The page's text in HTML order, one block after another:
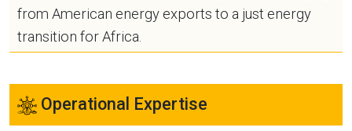
from American energy exports to a just energy
transition for Africa.
Operational Expertise